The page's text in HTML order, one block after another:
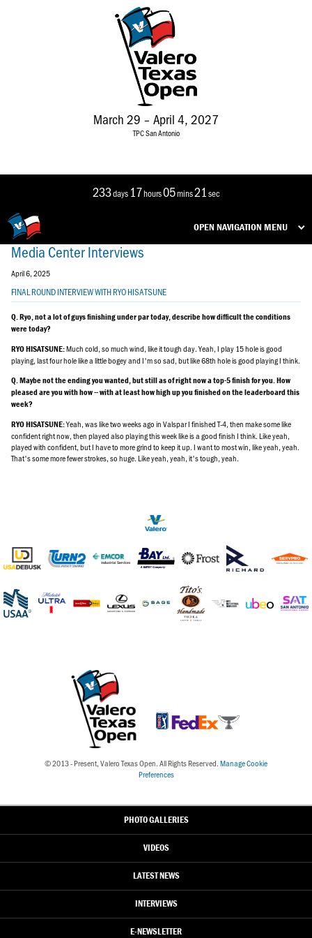
March 29 – April 4, 2027
TPC San Antonio
233days 17hours05mins21sec
OPEN NAVIGATION MENU
Media Center Interviews
April 6, 2025
FINAL ROUND INTERVIEW WITH RYO HISATSUNE
Q. Ryo, not a lot of guys finishing under par today, describe how difficult the conditions
were today?
RYO HISATSUNE:Much cold, so much wind, like it tough day. Yeah, I play 15 hole is good
playing, last four hole like a little bogey and I'm so sad, but like 68th hole is good playing I think.
Q. Maybe not the ending you wanted, but still as of right now a top-5 finish for you. How
pleased are you with how -- with at least how high up you finished on the leaderboard this
week?
RYO HISATSUNE:Yeah, was like two weeks ago in Valspar I finished T-4, then make some like
confident right now, then played also playing this week like is a good finish I think. Like yeah,
played with confident, but I have to more grind to keep it up. I want to most win, like yeah, yeah.
That's some more fewer strokes, so huge. Like yeah, yeah, it's tough, yeah.
© 2013 - Present, Valero Texas Open. All Rights Reserved.Manage Cookie
Preferences
PHOTO GALLERIES
VIDEOS
LATEST NEWS
INTERVIEWS
E-NEWSLETTER